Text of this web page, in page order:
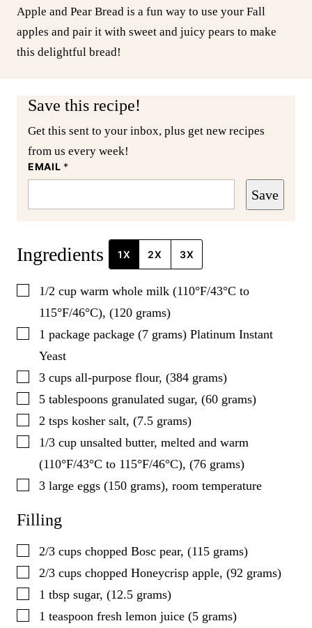
Apple and Pear Bread is a fun way to use your Fall
apples and pair it with sweet and juicy pears to make
this delightful bread!
Save this recipe!
Get this sent to your inbox, plus get new recipes
from us every week!
EMAIL *
Save
Ingredients 1X 2X 3X
▢
1/2 cup warm whole milk (110°F/43°C to
115°F/46°C), (120 grams)
▢
1 package package (7 grams) Platinum Instant
Yeast
▢
3 cups all-purpose flour, (384 grams)
▢
5 tablespoons granulated sugar, (60 grams)
▢
2 tsps kosher salt, (7.5 grams)
▢
1/3 cup unsalted butter, melted and warm
(110°F/43°C to 115°F/46°C), (76 grams)
▢
3 large eggs (150 grams), room temperature
Filling
▢
2/3 cups chopped Bosc pear, (115 grams)
▢
2/3 cups chopped Honeycrisp apple, (92 grams)
▢
1 tbsp sugar, (12.5 grams)
▢
1 teaspoon fresh lemon juice (5 grams)